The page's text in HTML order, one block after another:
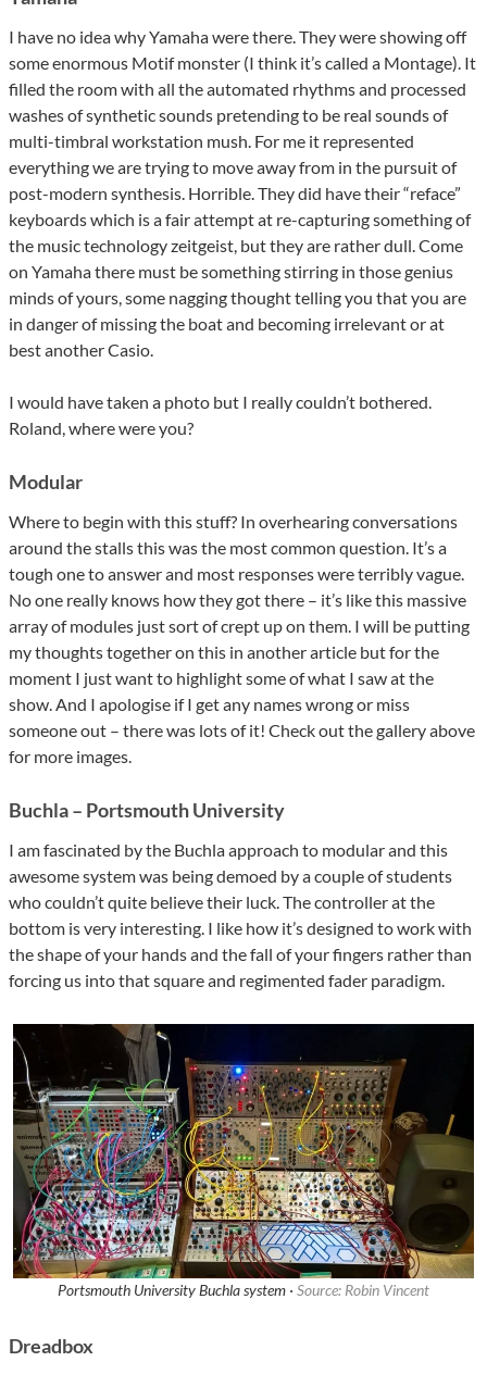
I have no idea why Yamaha were there. They were showing off
some enormous Motif monster (I think it’s called a Montage). It
filled the room with all the automated rhythms and processed
washes of synthetic sounds pretending to be real sounds of
multi-timbral workstation mush. For me it represented
everything we are trying to move away from in the pursuit of
post-modern synthesis. Horrible. They did have their “reface”
keyboards which is a fair attempt at re-capturing something of
the music technology zeitgeist, but they are rather dull. Come
on Yamaha there must be something stirring in those genius
minds of yours, some nagging thought telling you that you are
in danger of missing the boat and becoming irrelevant or at
best another Casio.
I would have taken a photo but I really couldn’t bothered.
Roland, where were you?
Modular
Where to begin with this stuff? In overhearing conversations
around the stalls this was the most common question. It’s a
tough one to answer and most responses were terribly vague.
No one really knows how they got there – it’s like this massive
array of modules just sort of crept up on them. I will be putting
my thoughts together on this in another article but for the
moment I just want to highlight some of what I saw at the
show. And I apologise if I get any names wrong or miss
someone out – there was lots of it! Check out the gallery above
for more images.
Buchla – Portsmouth University
I am fascinated by the Buchla approach to modular and this
awesome system was being demoed by a couple of students
who couldn’t quite believe their luck. The controller at the
bottom is very interesting. I like how it’s designed to work with
the shape of your hands and the fall of your fingers rather than
forcing us into that square and regimented fader paradigm.
Portsmouth University Buchla system · Source: Robin Vincent
Dreadbox